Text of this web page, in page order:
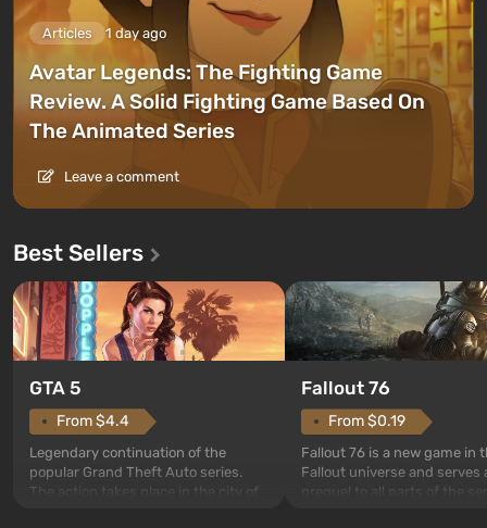
Articles 1 day ago
Avatar Legends: The Fighting Game
Review. A Solid Fighting Game Based On
The Animated Series
Leave a comment
Best Sellers
GTA 5
From $4.4
Legendary continuation of the
popular Grand Theft Auto series.
The action takes place in the city of
Fallout 76
From $0.19
Fallout 76 is a new game in
Fallout universe and serves
prequel to all parts of the